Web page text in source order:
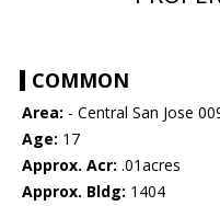
COMMON
Area: - Central San Jose
Age: 17
Approx. Acr: .01acres
Approx. Bldg: 1404